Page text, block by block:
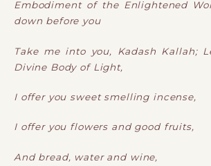
Embodiment of the Enlightened
down before you
Take me into you, Kadash Kallah;
Divine Body of Light,
I offer you sweet smelling incense,
I offer you flowers and good fruits,
And bread, water and wine,